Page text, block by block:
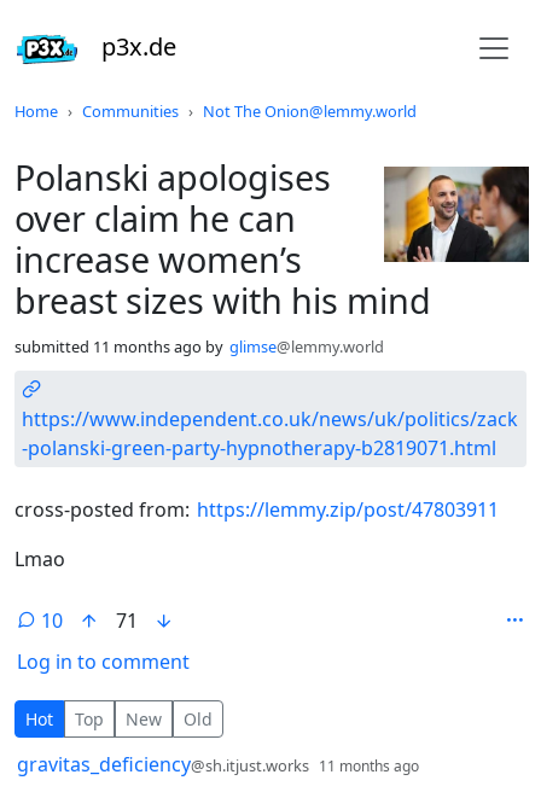
p3x.de
Home Communities Not The Onion@lemmy.world
Polanski apologises
over claim he can
increase women’s
breast sizes with his mind
submitted 11 months ago by glimse@lemmy.world
https://www.independent.co.uk/news/uk/politics/zack
-polanski-green-party-hypnotherapy-b2819071.html
cross-posted from: https://lemmy.zip/post/47803911
Lmao
10
71
Log in to comment
10 Comments
Hot Top New Old
by
gravitas_deficiency@sh.itjust.works 11 months ago
Do not click this